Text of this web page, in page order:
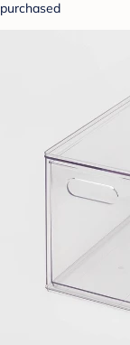
purchased